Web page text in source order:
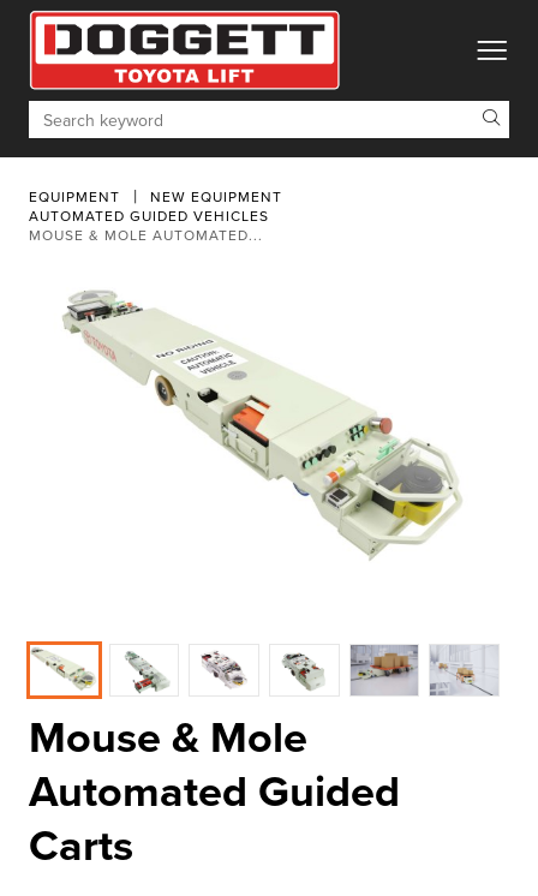
toggle
Search
EQUIPMENT
NEW EQUIPMENT
AUTOMATED GUIDED VEHICLES
MOUSE & MOLE AUTOMATED...
Mouse & Mole
Automated Guided
Carts